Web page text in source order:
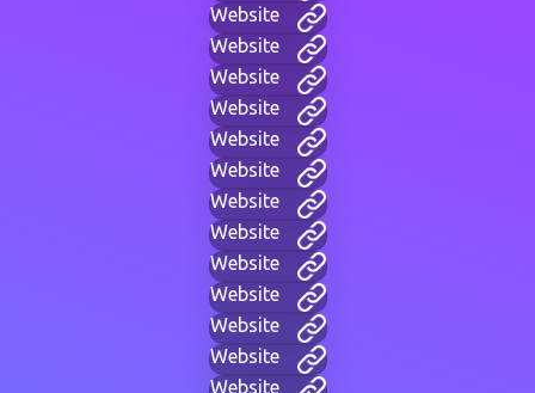
Website
Website
Website
Website
Website
Website
Website
Website
Website
Website
Website
Website
Website